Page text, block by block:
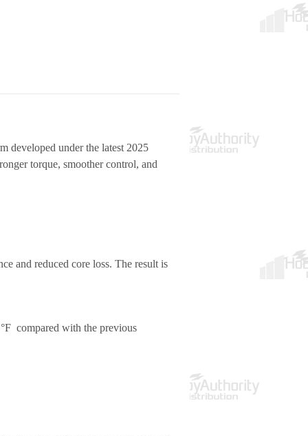
developed under the latest 2025
torque, smoother control, and
and reduced core loss. The result is
compared with the previous